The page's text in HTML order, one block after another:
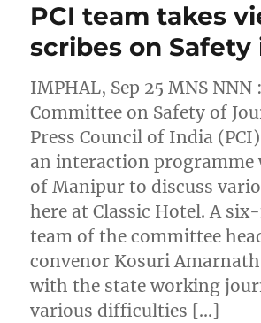
PCI team takes
scribes on Safety
IMPHAL, Sep 25 MNS NNN
Committee on Safety of
Press Council of India
an interaction programme
of Manipur to discuss
here at Classic Hotel. A
team of the committee
convenor Kosuri
with the state working
various difficulties […]